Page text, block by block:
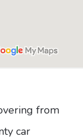
from
car